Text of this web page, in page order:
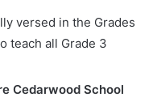
versed in the Grades
teach all Grade 3
Cedarwood School